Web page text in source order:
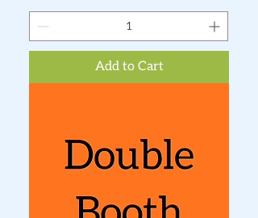
Add to Cart